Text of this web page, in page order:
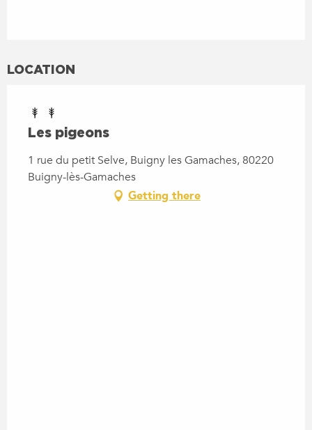
LOCATION
Les pigeons
1 rue du petit Selve, Buigny les Gamaches, 80220
Buigny-lès-Gamaches
Getting there